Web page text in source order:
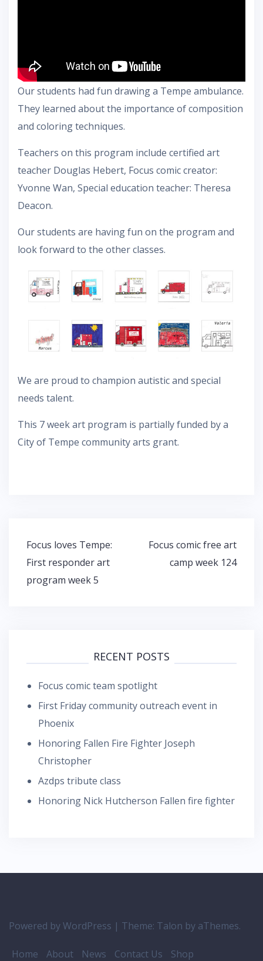
Our students had fun drawing a Tempe ambulance.
They learned about the importance of composition
and coloring techniques.
Teachers on this program include certified art
teacher Douglas Hebert, Focus comic creator:
Yvonne Wan, Special education teacher: Theresa
Deacon.
Our students are having fun on the program and
look forward to the other classes.
We are proud to champion autistic and special
needs talent.
This 7 week art program is partially funded by a
City of Tempe community arts grant.
Post
navigation
Focus loves Tempe:
First responder art
program week 5
Focus comic free art
camp week 124
RECENT POSTS
Focus comic team spotlight
First Friday community outreach event in
Phoenix
Honoring Fallen Fire Fighter Joseph
Christopher
Azdps tribute class
Honoring Nick Hutcherson Fallen fire fighter
Powered by WordPress | Theme: Talon by aThemes.
Home About News Contact Us Shop